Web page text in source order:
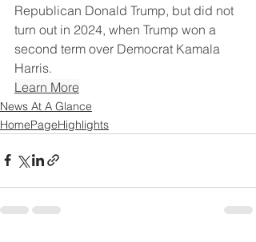
Republican Donald Trump, but did not
turn out in 2024, when Trump won a
second term over Democrat Kamala
Harris.
Learn More
News At A Glance
HomePageHighlights